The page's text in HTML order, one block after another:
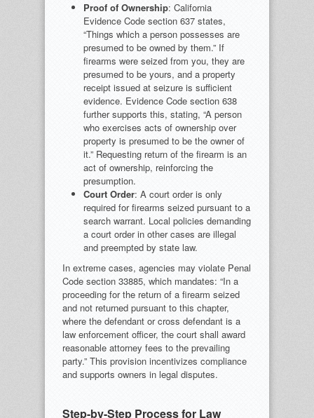
Proof of Ownership: California
Evidence Code section 637 states,
“Things which a person possesses are
presumed to be owned by them.” If
firearms were seized from you, they are
presumed to be yours, and a property
receipt issued at seizure is sufficient
evidence. Evidence Code section 638
further supports this, stating, “A person
who exercises acts of ownership over
property is presumed to be the owner of
it.” Requesting return of the firearm is an
act of ownership, reinforcing the
presumption.
Court Order: A court order is only
required for firearms seized pursuant to a
search warrant. Local policies demanding
a court order in other cases are illegal
and preempted by state law.
In extreme cases, agencies may violate Penal
Code section 33885, which mandates: “In a
proceeding for the return of a firearm seized
and not returned pursuant to this chapter,
where the defendant or cross defendant is a
law enforcement officer, the court shall award
reasonable attorney fees to the prevailing
party.” This provision incentivizes compliance
and supports owners in legal disputes.
Step-by-Step Process for Law